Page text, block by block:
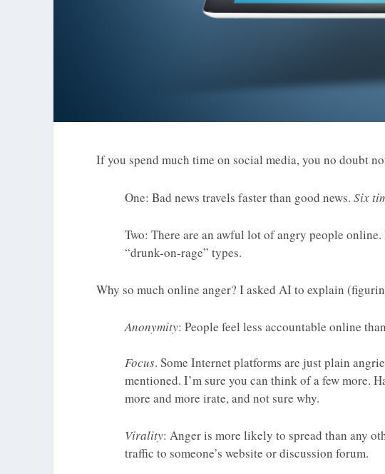
If you spend much time on social media, you no doubt
One: Bad news travels faster than good news. Six
Two: There are an awful lot of angry people
“drunk-on-rage” types.
Why so much online anger? I asked AI to explain
Anonymity: People feel less accountable online
Focus. Some Internet platforms are just plain
mentioned. I’m sure you can think of a few more.
more and more irate, and not sure why.
Virality: Anger is more likely to spread than any
traffic to someone’s website or discussion forum.